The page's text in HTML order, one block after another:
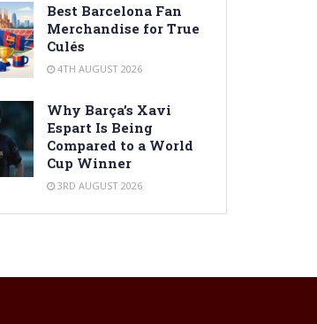
Best Barcelona Fan
Merchandise for True
Culés
4TH AUGUST 2026
Why Barça’s Xavi
Espart Is Being
Compared to a World
Cup Winner
3RD AUGUST 2026